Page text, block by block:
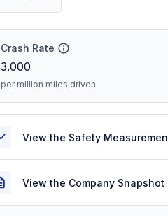
Crash Rate
3.000
per million miles driven
View the Safety
View the Company Snapshot